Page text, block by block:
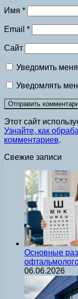
Имя *
Email *
Сайт
Уведомить
Уведомлять
Этот сайт
Узнайте, как
комментариев.
Свежие записи
Основные
06.06.2026